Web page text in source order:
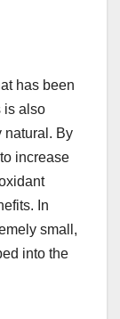
has been
is also
natural. By
increase
In
small,
into the